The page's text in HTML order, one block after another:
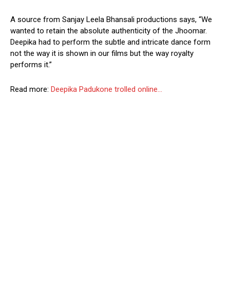
A source from Sanjay Leela Bhansali productions says, “We
wanted to retain the absolute authenticity of the Jhoomar.
Deepika had to perform the subtle and intricate dance form
not the way it is shown in our films but the way royalty
performs it.”
Read more: Deepika Padukone trolled online…